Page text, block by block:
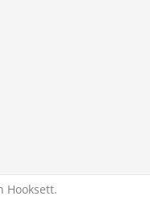
Hooksett.